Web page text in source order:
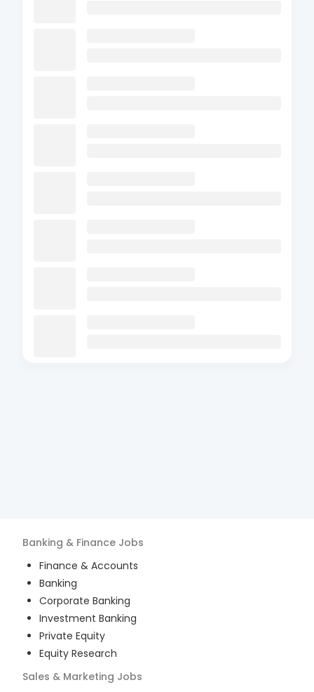
Banking & Finance Jobs
Finance & Accounts
Banking
Corporate Banking
Investment Banking
Private Equity
Equity Research
Sales & Marketing Jobs